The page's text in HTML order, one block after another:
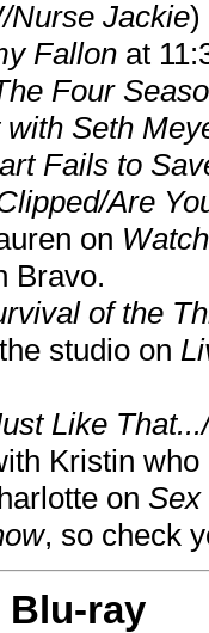
Nurse Jackie)
Fallon at
Four
with Seth
Fails to
Are
on
Bravo.
of the
studio on
Like
Kristin
on Sex
, so check
Blu-ray